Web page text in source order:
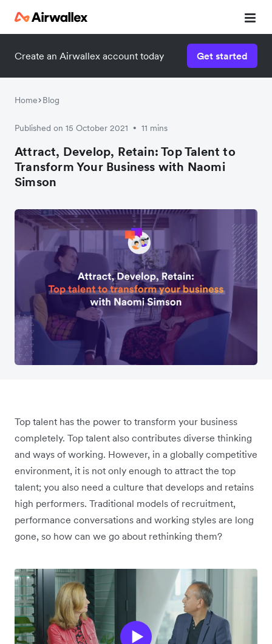
Create an Airwallex account today Get started
Home Blog
Published on 15 October 2021 • 11 mins
Attract, Develop, Retain: Top Talent to
Transform Your Business with Naomi
Simson
Top talent has the power to transform your business
completely. Top talent also contributes diverse thinking
and ways of working. However, in a globally competitive
environment, it is not only enough to attract the top
talent; you also need a culture that develops and retains
high performers. Traditional models of recruitment,
performance conversations and working styles are long
gone, so how can we go about rethinking them?
Watch a 3-minute demo
Enter your details below to watch the demo: